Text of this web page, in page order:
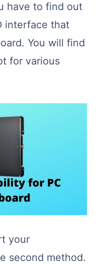
have to find out
interface that
You will find
for various
your
second method.